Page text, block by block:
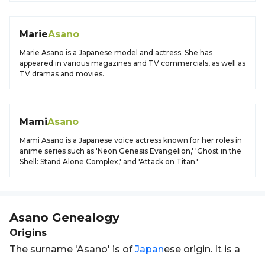
MarieAsano
Marie Asano is a Japanese model and actress. She has
appeared in various magazines and TV commercials, as well as
TV dramas and movies.
MamiAsano
Mami Asano is a Japanese voice actress known for her roles in
anime series such as 'Neon Genesis Evangelion,' 'Ghost in the
Shell: Stand Alone Complex,' and 'Attack on Titan.'
Asano Genealogy
Origins
The surname 'Asano' is ofJapanese origin. It is a